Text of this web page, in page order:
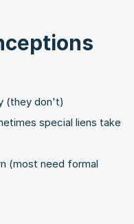
(they don't)
special liens take
(most need formal